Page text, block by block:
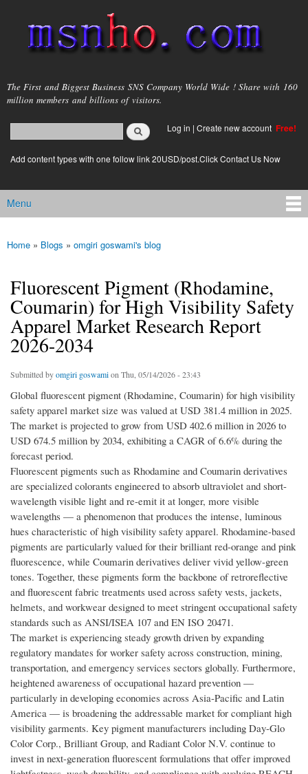
main
content
msnho.com
The First and Biggest Business SNS Company World Wide ! Share with 160
million members and billions of visitors.
Search form
login link
Log in | Create new account Free!
Add content types with one follow link 20USD/post.Click Contact Us Now
Main menu
Menu
You are here
Home » Blogs » omgiri goswami's blog
Fluorescent Pigment (Rhodamine,
Coumarin) for High Visibility Safety
Apparel Market Research Report
2026-2034
Submitted byomgiri goswamion Thu, 05/14/2026 - 23:43
Global fluorescent pigment (Rhodamine, Coumarin) for high visibility
safety apparel market size was valued at USD 381.4 million in 2025.
The market is projected to grow from USD 402.6 million in 2026 to
USD 674.5 million by 2034, exhibiting a CAGR of 6.6% during the
forecast period.
Fluorescent pigments such as Rhodamine and Coumarin derivatives
are specialized colorants engineered to absorb ultraviolet and short-
wavelength visible light and re-emit it at longer, more visible
wavelengths — a phenomenon that produces the intense, luminous
hues characteristic of high visibility safety apparel. Rhodamine-based
pigments are particularly valued for their brilliant red-orange and pink
fluorescence, while Coumarin derivatives deliver vivid yellow-green
tones. Together, these pigments form the backbone of retroreflective
and fluorescent fabric treatments used across safety vests, jackets,
helmets, and workwear designed to meet stringent occupational safety
standards such as ANSI/ISEA 107 and EN ISO 20471.
The market is experiencing steady growth driven by expanding
regulatory mandates for worker safety across construction, mining,
transportation, and emergency services sectors globally. Furthermore,
heightened awareness of occupational hazard prevention —
particularly in developing economies across Asia-Pacific and Latin
America — is broadening the addressable market for compliant high
visibility garments. Key pigment manufacturers including Day-Glo
Color Corp., Brilliant Group, and Radiant Color N.V. continue to
invest in next-generation fluorescent formulations that offer improved